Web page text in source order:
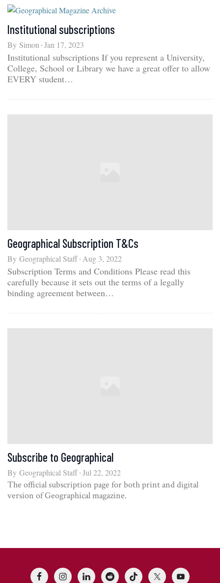
Institutional subscriptions
By Simon Jan 17, 2023
Institutional subscriptions If you represent a University,
College, School or Library we have a great offer to allow
EVERY student…
Geographical Subscription T&Cs
By Geographical Staff Aug 3, 2022
Subscription Terms and Conditions Please read this
carefully because it sets out the terms of a legally
binding agreement between…
Subscribe to Geographical
By Geographical Staff Jul 22, 2022
The official subscription page for both print and digital
version of Geographical magazine.